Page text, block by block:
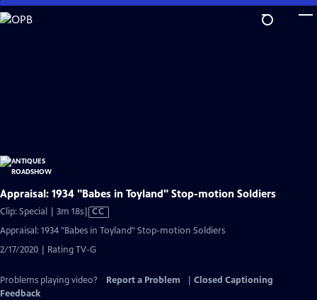
Skip
to
Appraisal: 1934 "Babes in Toyland" Stop-motion Soldiers
Clip: Special | 3m 18sVideo
has
Captions
CC
Appraisal: 1934 "Babes in Toyland" Stop-motion Soldiers
2/17/2020 | Rating TV-G
Problems playing video? Report a Problem
Closed Captioning
Feedback